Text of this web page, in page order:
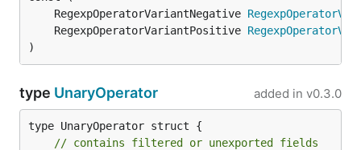
	RegexpOperatorVariantNegative
	RegexpOperatorVariantPositive
)
type UnaryOperator added in v0.3.0
type UnaryOperator struct {
// contains filtered or unexported fields